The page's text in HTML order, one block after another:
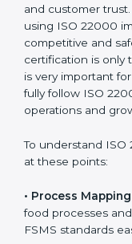
who guide step by
Certification
Following ISO
focus on safe
and customer
are using ISO
certification is
implementation is
success.